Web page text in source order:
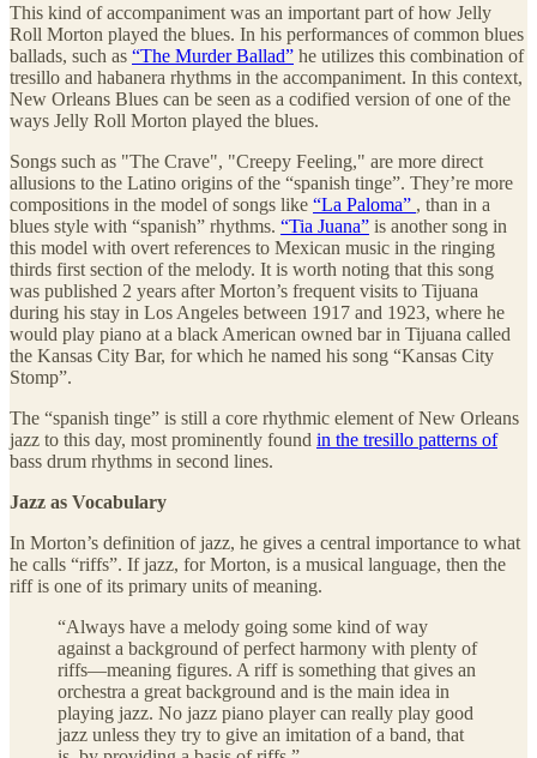
This kind of accompaniment was an important part of how Jelly
Roll Morton played the blues. In his performances of common blues
ballads, such as “The Murder Ballad” he utilizes this combination of
tresillo and habanera rhythms in the accompaniment. In this context,
New Orleans Blues can be seen as a codified version of one of the
ways Jelly Roll Morton played the blues.
Songs such as "The Crave", "Creepy Feeling," are more direct
allusions to the Latino origins of the “spanish tinge”. They’re more
compositions in the model of songs like “La Paloma” , than in a
blues style with “spanish” rhythms. “Tia Juana” is another song in
this model with overt references to Mexican music in the ringing
thirds first section of the melody. It is worth noting that this song
was published 2 years after Morton’s frequent visits to Tijuana
during his stay in Los Angeles between 1917 and 1923, where he
would play piano at a black American owned bar in Tijuana called
the Kansas City Bar, for which he named his song “Kansas City
Stomp”.
The “spanish tinge” is still a core rhythmic element of New Orleans
jazz to this day, most prominently found in the tresillo patterns of
bass drum rhythms in second lines.
Jazz as Vocabulary
In Morton’s definition of jazz, he gives a central importance to what
he calls “riffs”. If jazz, for Morton, is a musical language, then the
riff is one of its primary units of meaning.
“Always have a melody going some kind of way
against a background of perfect harmony with plenty of
riffs—meaning figures. A riff is something that gives an
orchestra a great background and is the main idea in
playing jazz. No jazz piano player can really play good
jazz unless they try to give an imitation of a band, that